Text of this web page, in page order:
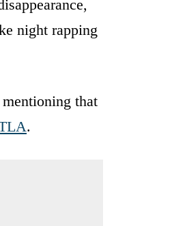
night rapping
that
.